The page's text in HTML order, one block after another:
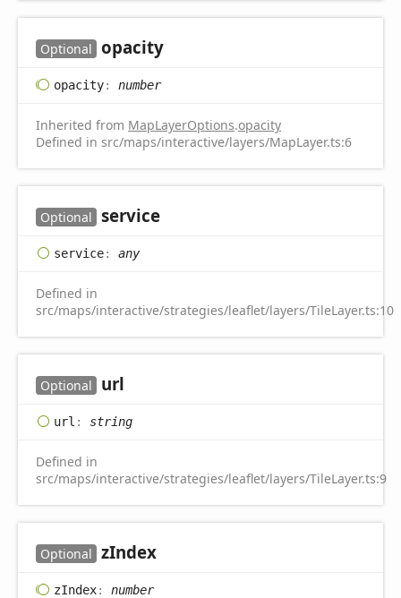
Optional opacity
opacity: number
Inherited from MapLayerOptions.opacity
Defined in src/maps/interactive/layers/MapLayer.ts:6
Optional service
service: any
Defined in
src/maps/interactive/strategies/leaflet/layers/TileLayer.ts:10
Optional url
url : string
Defined in
src/maps/interactive/strategies/leaflet/layers/TileLayer.ts:9
Optional zIndex
zIndex: number